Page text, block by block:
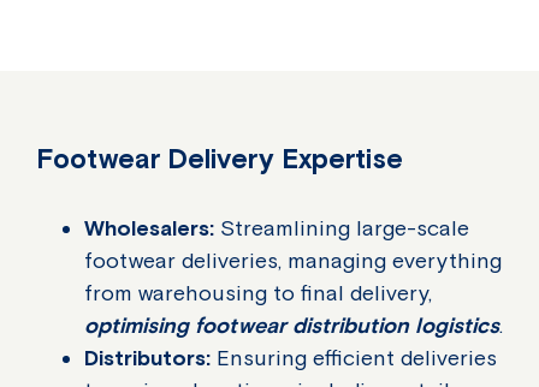
Footwear Delivery Expertise
Wholesalers: Streamlining large-scale
footwear deliveries, managing everything
from warehousing to final delivery,
optimising footwear distribution logistics.
Distributors: Ensuring efficient deliveries